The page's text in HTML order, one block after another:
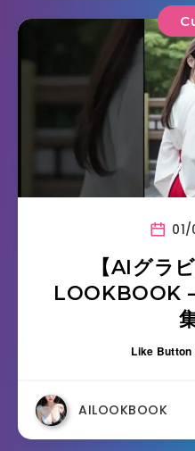
【AIグラ
LOOKBOOK
Like Button
AILOOKBOOK